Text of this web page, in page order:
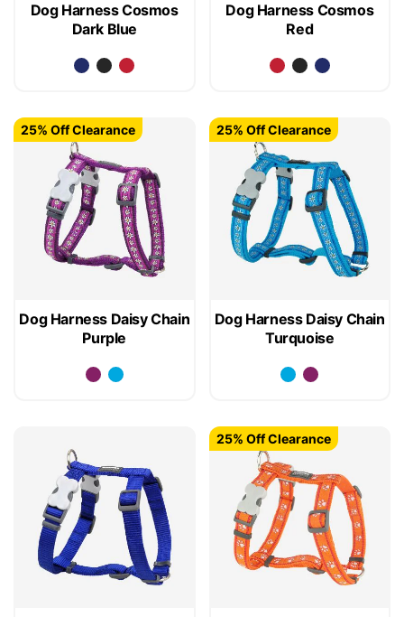
Dog Harness Cosmos
Dark Blue
Dog Harness Cosmos
Red
Dog Harness Daisy Chain
Purple
25% Off Clearance
Dog Harness Daisy Chain
Turquoise
25% Off Clearance
25% Off Clearance